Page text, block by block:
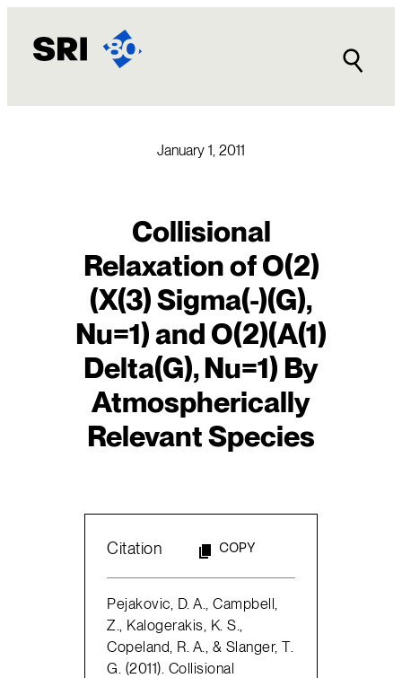
content
January 1, 2011
Collisional
Relaxation of O(2)
(X(3) Sigma(-)(G),
Nu=1) and O(2)(A(1)
Delta(G), Nu=1) By
Atmospherically
Relevant Species
Citation COPY
Pejakovic, D. A., Campbell,
Z., Kalogerakis, K. S.,
Copeland, R. A., & Slanger, T.
G. (2011). Collisional